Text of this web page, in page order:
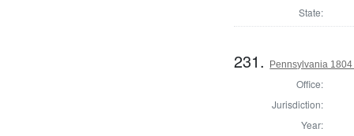
State:
231. Pennsylvania
Office:
Jurisdiction:
Year: